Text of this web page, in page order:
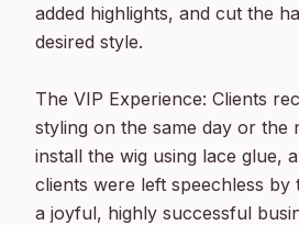
added highlights, and cut the
desired style.
The VIP Experience: Clients
styling on the same day or the
install the wig using lace glue,
clients were left speechless by
a joyful, highly successful